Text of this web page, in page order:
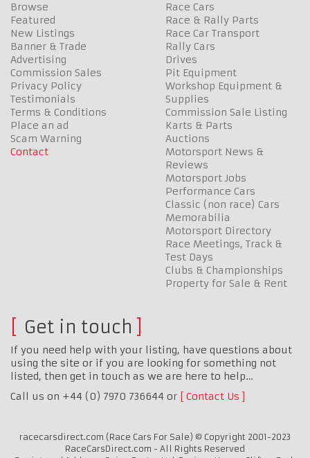
Browse
Featured
New Listings
Banner & Trade
Advertising
Commission Sales
Privacy Policy
Testimonials
Terms & Conditions
Place an ad
Scam Warning
Contact
Race Cars
Race & Rally Parts
Race Car Transport
Rally Cars
Drives
Pit Equipment
Workshop Equipment &
Supplies
Commission Sale Listing
Karts & Parts
Auctions
Motorsport News &
Reviews
Motorsport Jobs
Performance Cars
Classic (non race) Cars
Memorabilia
Motorsport Directory
Race Meetings, Track &
Test Days
Clubs & Championships
Property for Sale & Rent
Get in touch
If you need help with your listing, have questions about
using the site or if you are looking for something not
listed, then get in touch as we are here to help…
Call us on +44 (0) 7970 736644 or
Contact Us
racecarsdirect.com (Race Cars For Sale) © Copyright 2001-2023
RaceCarsDirect.com - All Rights Reserved